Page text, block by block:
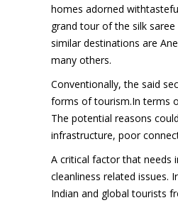
homes adorned
grand tour of the silk
similar destinations are
many others.
Conventionally, the said
forms of tourism.In terms
The potential reasons
infrastructure, poor
A critical factor that needs
cleanliness related issues.
Indian and global tourists